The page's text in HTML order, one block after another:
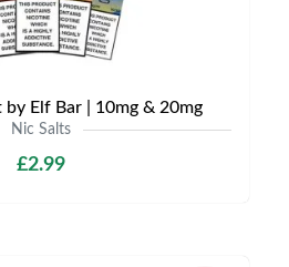
by Elf Bar | 10mg & 20mg
Nic Salts
£2.99